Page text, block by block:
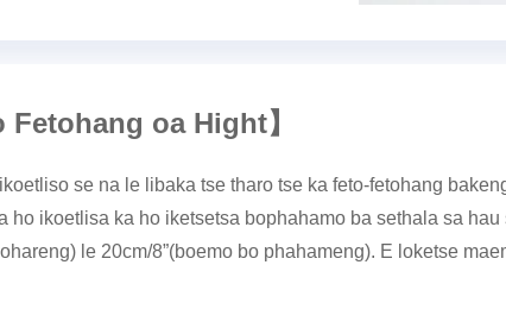
Fetohang oa Hight】
se na le libaka tse tharo tse ka feto-fetohang
ho ikoetlisa ka ho iketsetsa bophahamo ba sethala sa
le 20cm/8”(boemo bo phahameng). E loketse